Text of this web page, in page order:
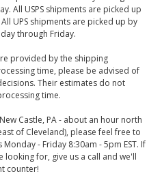
All USPS shipments are picked up
UPS shipments are picked up by
through Friday.
provided by the shipping
time, please be advised of
Their estimates do not
time.
Castle, PA - about an hour north
of Cleveland), please feel free to
- Friday 8:30am - 5pm EST. If
looking for, give us a call and we'll
counter!